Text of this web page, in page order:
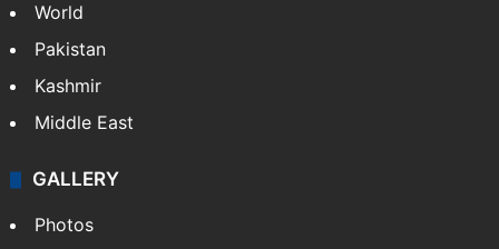
World
Pakistan
Kashmir
Middle East
GALLERY
Photos